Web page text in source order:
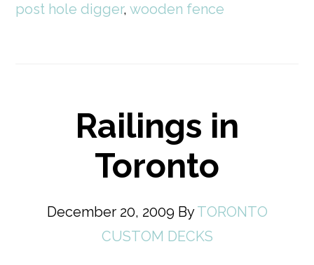
post hole digger,wooden fence
Railings in
Toronto
December 20, 2009 ByTORONTO
CUSTOM DECKS